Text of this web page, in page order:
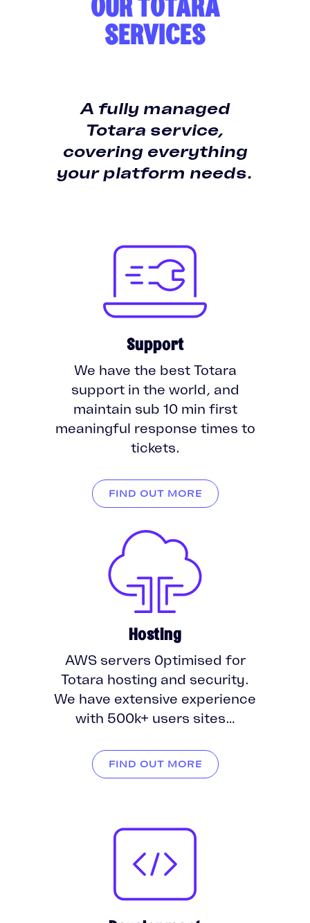
OUR TOTARA
SERVICES
A fully managed
Totara service,
covering everything
your platform needs.
Support
We have the best Totara
support in the world, and
maintain sub 10 min first
meaningful response times to
tickets.
FIND OUT MORE
Hosting
AWS servers 0ptimised for
Totara hosting and security.
We have extensive experience
with 500k+ users sites…
FIND OUT MORE